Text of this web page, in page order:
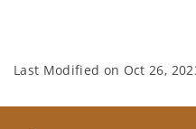
Last Modified on Oct 26,